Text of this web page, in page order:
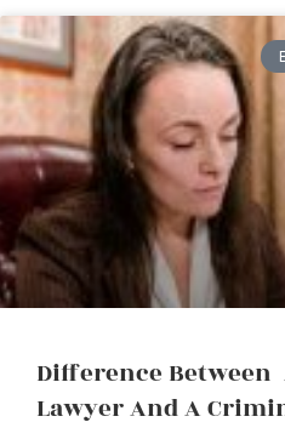
Difference Between
Lawyer And A